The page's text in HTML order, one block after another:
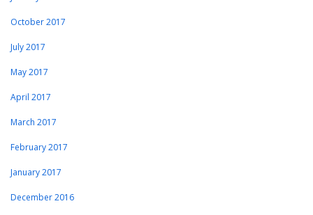
October 2017
July 2017
May 2017
April 2017
March 2017
February 2017
January 2017
December 2016